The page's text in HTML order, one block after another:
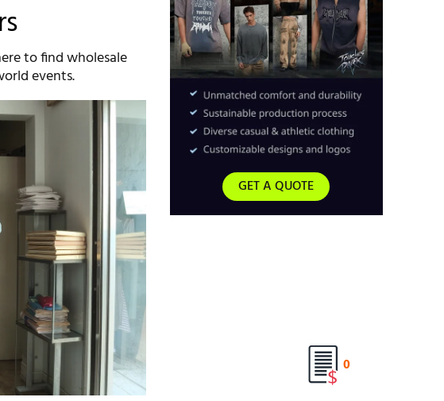
to find wholesale
events.
GET A QUOTE
0